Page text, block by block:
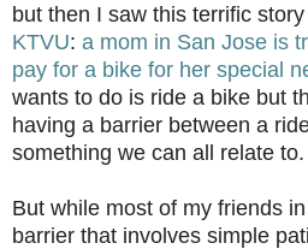
but then I saw this terrific
KTVU: a mom in San Jose is
pay for a bike for her special
wants to do is ride a bike but
having a barrier between a
something we can all relate to.
But while most of my friends
barrier that involves simple